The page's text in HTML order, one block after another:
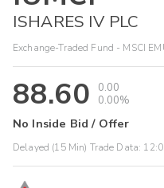
ISHARES IV PLC
Exchange-Traded Fund - MSCI
88.60
0.00
0.00%
No Inside Bid / Offer
Delayed (15 Min) Trade Data: